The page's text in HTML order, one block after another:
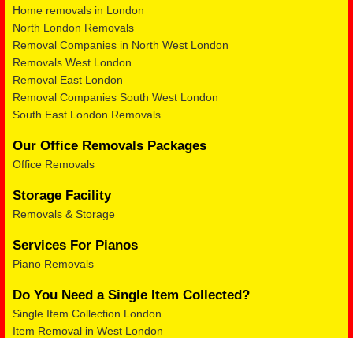
Home removals in London
North London Removals
Removal Companies in North West London
Removals West London
Removal East London
Removal Companies South West London
South East London Removals
Our Office Removals Packages
Office Removals
Storage Facility
Removals & Storage
Services For Pianos
Piano Removals
Do You Need a Single Item Collected?
Single Item Collection London
Item Removal in West London